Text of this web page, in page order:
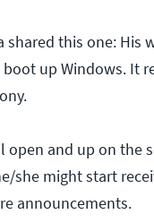
this one: His
up Windows. It
open and up on the
she might start
announcements.